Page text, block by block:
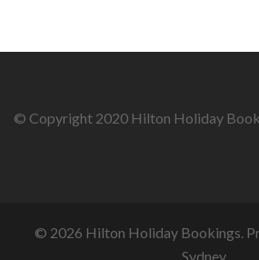
© Copyright 2020 Hilton Holiday
© 2026 Hilton Holiday Bookings.
Sydney